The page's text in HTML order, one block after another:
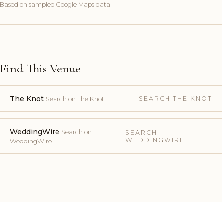
Based on sampled Google Maps data
Find This Venue
The Knot Search on The Knot SEARCH THE KNOT
WeddingWire Search on
WeddingWire
SEARCH
WEDDINGWIRE